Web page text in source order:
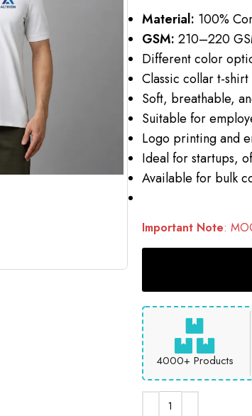
Material: 100%
GSM: 210–220
Different color
Classic collar t-
Soft, breathable,
Suitable for
Logo printing and
Ideal for startups,
Available for bulk
Important Note:
4000+ Products